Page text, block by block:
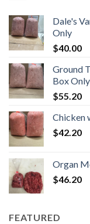
Dale's
Only
$40.00
Ground
Box Only
$55.20
Chicken
$42.20
Organ
$46.20
FEATURED